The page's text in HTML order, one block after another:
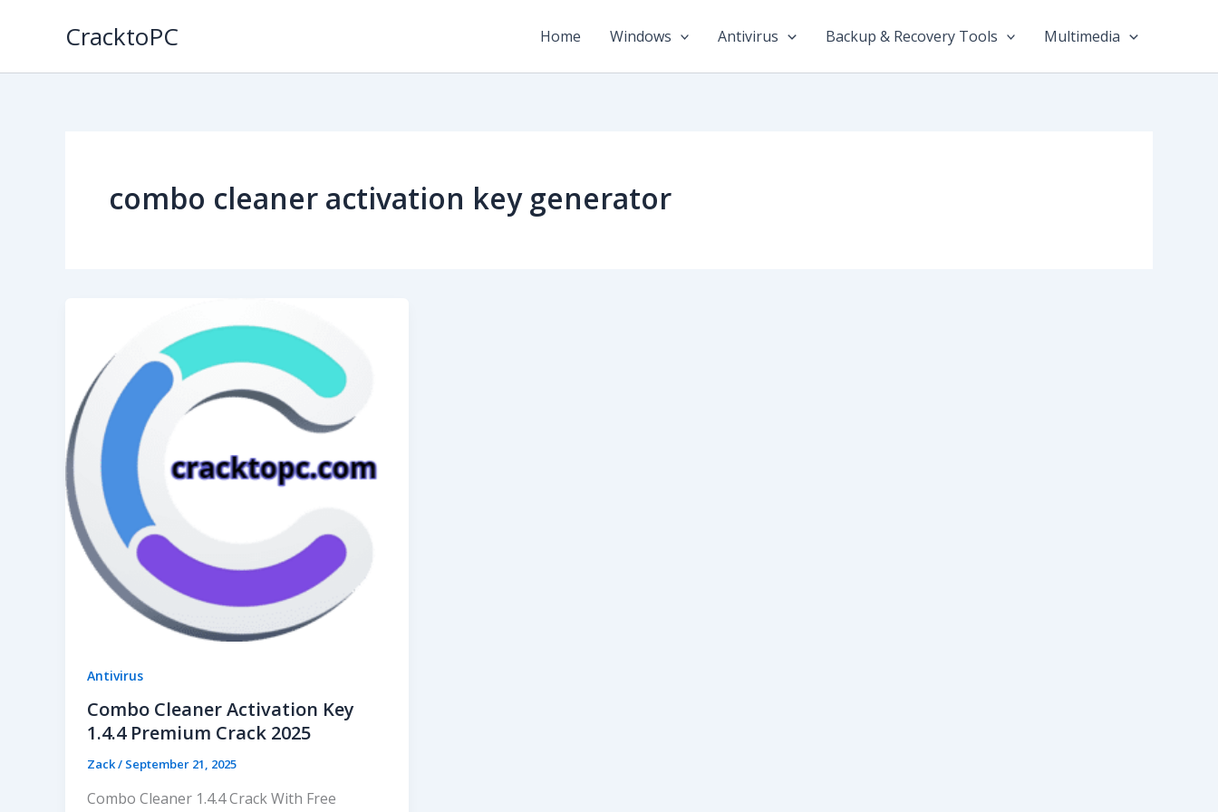
CracktoPC Home Windows Antivirus Backup & Recovery Tools Multimedia
combo cleaner activation key generator
Antivirus
Combo Cleaner Activation Key
1.4.4 Premium Crack 2025
Zack/ September 21, 2025
Combo Cleaner 1.4.4 Crack With Free